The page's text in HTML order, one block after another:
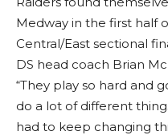
Medway in the first half
Central/East sectional
DS head coach Brian
“They play so hard and
do a lot of different
had to keep changing